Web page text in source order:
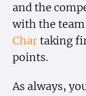
and the
with the
Chartaking
points.
As always,